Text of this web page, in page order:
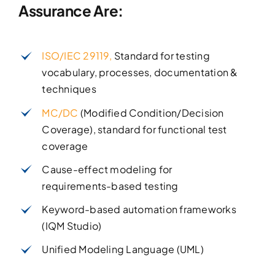
Assurance Are:
ISO/IEC 29119, Standard for testing
vocabulary, processes, documentation &
techniques
MC/DC (Modified Condition/Decision
Coverage), standard for functional test
coverage
Cause-effect modeling for
requirements-based testing
Keyword-based automation frameworks
(IQM Studio)
Unified Modeling Language (UML)